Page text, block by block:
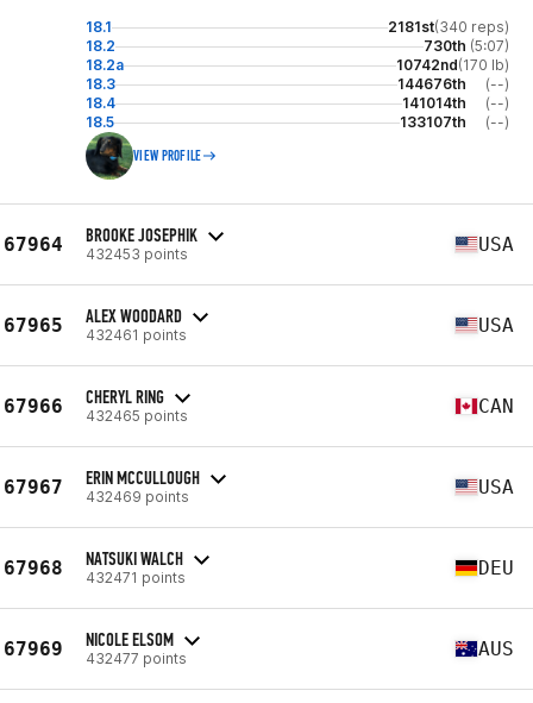
18.1 2181st(340 reps)
18.2
730th (5:07)
18.2a
10742nd(170 lb)
18.3
144676th
(--)
18.4
141014th
(--)
18.5
133107th (--)
VIEW PROFILE
67964 BROOKE JOSEPHIK
432453 points USA
67965 ALEX WOODARD
432461 points USA
67966 CHERYL RING
432465 points CAN
67967 ERIN MCCULLOUGH
432469 points USA
67968 NATSUKI WALCH
432471 points DEU
67969 NICOLE ELSOM
432477 points AUS